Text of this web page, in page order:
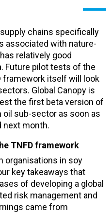
chains specifically
associated with nature-
relatively good
Future pilot tests of the
framework itself will look
Global Canopy is
the first beta version of
sub-sector as soon as
next month.
TNFD framework
organisations in soy
key takeaways that
of developing a global
risk management and
came from